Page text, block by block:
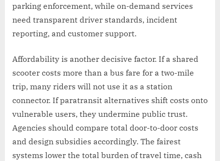
parking enforcement, while on-demand services
need transparent driver standards, incident
reporting, and customer support.
Affordability is another decisive factor. If a shared
scooter costs more than a bus fare for a two-mile
trip, many riders will not use it as a station
connector. If paratransit alternatives shift costs onto
vulnerable users, they undermine public trust.
Agencies should compare total door-to-door costs
and design subsidies accordingly. The fairest
systems lower the total burden of travel time, cash